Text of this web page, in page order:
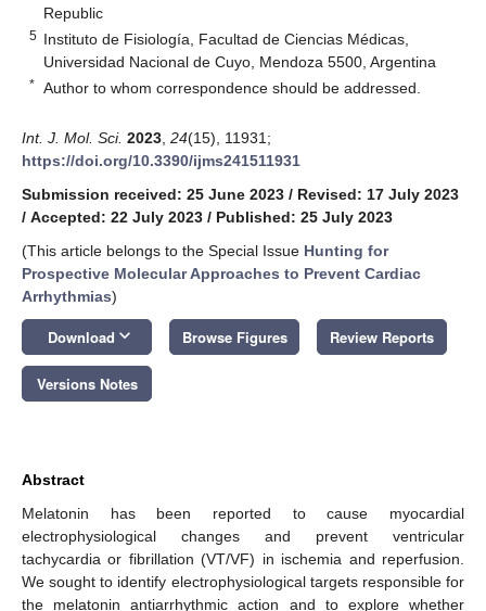
Republic
5 Instituto de Fisiología, Facultad de Ciencias Médicas,
Universidad Nacional de Cuyo, Mendoza 5500, Argentina
* Author to whom correspondence should be addressed.
Int. J. Mol. Sci. 2023 24(15), 11931;
https://doi.org/10.3390/ijms241511931
Submission received: 25 June 2023 / Revised: 17 July 2023
/ Accepted: 22 July 2023 / Published: 25 July 2023
(This article belongs to the Special Issue Hunting for
Prospective Molecular Approaches to Prevent Cardiac
Arrhythmias)
Download keyboard_arrow_down Browse Figures Review Reports
Versions Notes
Abstract
Melatonin has been reported to cause myocardial
electrophysiological changes and prevent ventricular
tachycardia or fibrillation (VT/VF) in ischemia and reperfusion.
We sought to identify electrophysiological targets responsible for
the melatonin antiarrhythmic action and to explore whether